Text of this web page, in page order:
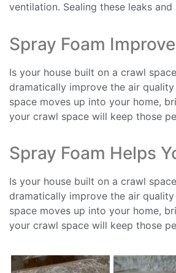
ventilation. Sealing these leaks
Spray Foam
Is your house built on a crawl
dramatically improve the air
space moves up into your home,
your crawl space will keep those
Spray Foam Helps
Is your house built on a crawl
dramatically improve the air
space moves up into your home,
your crawl space will keep those